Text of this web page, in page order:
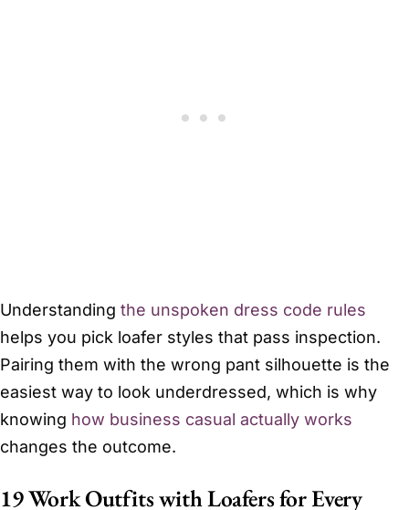
Understanding the unspoken dress code rules
helps you pick loafer styles that pass inspection.
Pairing them with the wrong pant silhouette is the
easiest way to look underdressed, which is why
knowing how business casual actually works
changes the outcome.
19 Work Outfits with Loafers for Every